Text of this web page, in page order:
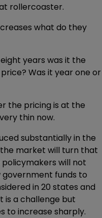
rollercoaster.
what do they
years was it the
Was it year one or
the pricing is at the
thin now.
substantially in the
market will turn that
will not
funds to
in 20 states and
is a challenge but
to increase sharply.